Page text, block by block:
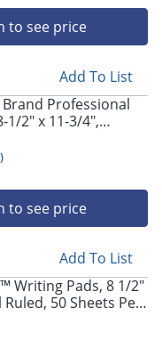
to see price
Add To List
Professional
1/2" x 11-3/4",
50 Sheets, Canary,
)
to see price
Add To List
Writing Pads, 8 1/2"
Ruled, 50 Sheets Per
Of 12 Pads